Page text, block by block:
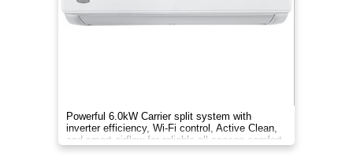
Powerful 6.0kW Carrier split system with
inverter efficiency, Wi-Fi control, Active Clean,
and smart airflow for reliable all-season comfort.